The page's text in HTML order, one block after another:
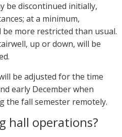
be discontinued initially,
at a minimum,
more restricted than usual.
up or down, will be
be adjusted for the time
early December when
the fall semester remotely.
hall operations?